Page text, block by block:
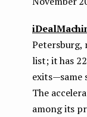
list; it has
exits —
The
among its